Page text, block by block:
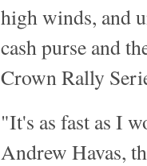
high winds, and
cash purse and
Crown Rally
"It's as fast as I
Andrew Havas,